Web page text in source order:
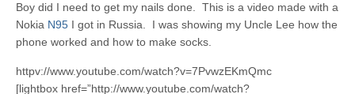
Boy did I need to get my nails done. This is a video made with a
Nokia N95 I got in Russia. I was showing my Uncle Lee how the
phone worked and how to make socks.
httpv://www.youtube.com/watch?v=7PvwzEKmQmc
[lightbox href=”http://www.youtube.com/watch?